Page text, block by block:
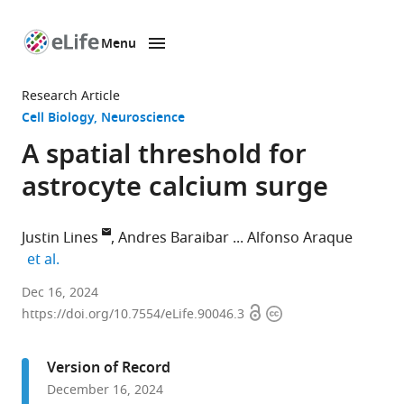
page
Menu
Research Article
Cell Biology Neuroscience
A spatial threshold for
astrocyte calcium surge
Justin Lines Andres Baraibar
Alfonso Araque
et al.
Department
of
University
Minnesota,
Dec 16, 2024
https://doi.org/10.7554/eLife.90046.3 OpenCopyright
Version of Record
December 16, 2024